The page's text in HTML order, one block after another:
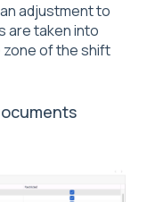
adjustment to
are taken into
zone of the shift